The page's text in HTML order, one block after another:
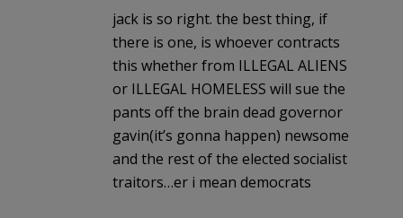
jack is so right. the best thing, if
there is one, is whoever contracts
this whether from ILLEGAL ALIENS
or ILLEGAL HOMELESS will sue the
pants off the brain dead governor
gavin(it’s gonna happen) newsome
and the rest of the elected socialist
traitors…er i mean democrats